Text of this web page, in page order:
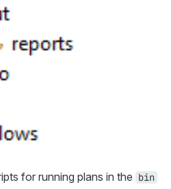
for running plans in the bin